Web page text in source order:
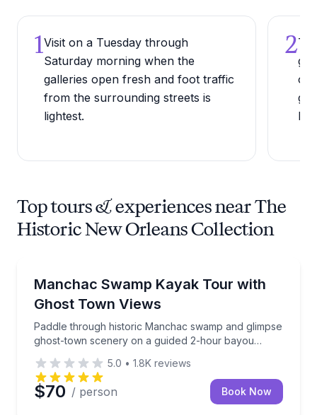
1Visit on a Tuesday through
Saturday morning when the
galleries open fresh and foot traffic
from the surrounding streets is
lightest.
2
of
Top tours & experiences near The
Historic New Orleans Collection
Manchac Swamp Kayak Tour with
Ghost Town Views
Paddle through historic Manchac swamp and glimpse
ghost-town scenery on a guided 2-hour bayou
Paddle through historic Manchac swamp and
5.0 • 1.8K reviews
$70 / person Book Now